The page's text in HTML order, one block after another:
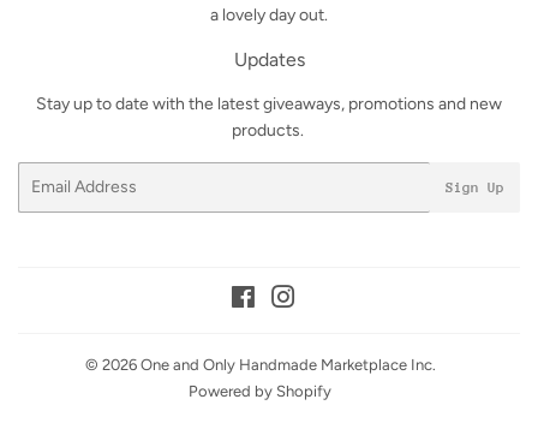
a lovely day out.
Updates
Stay up to date with the latest giveaways, promotions and new
products.
Sign Up
Facebook
© 2026 One and Only Handmade Marketplace Inc.
Powered by Shopify